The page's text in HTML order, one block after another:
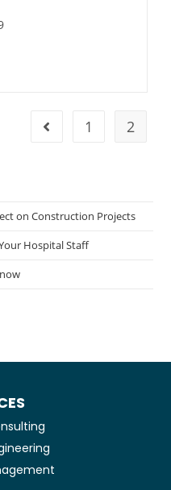
1 2
on Construction Projects
Hospital Staff